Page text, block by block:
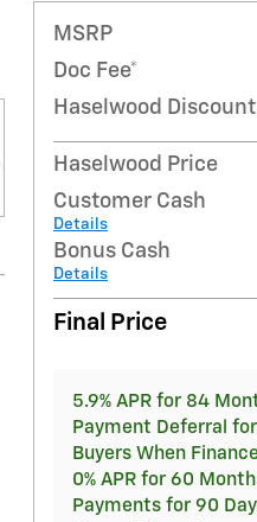
MSRP
Doc Fee*
Haselwood Discount
Haselwood Price
Customer Cash
Details
Bonus Cash
Details
Final Price
5.9% APR for 84
Payment Deferral
Buyers When
0% APR for 60
Payments for 90